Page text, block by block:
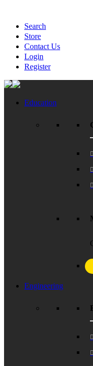
Search
Store
Contact Us
Login
Register
Education
Engineering